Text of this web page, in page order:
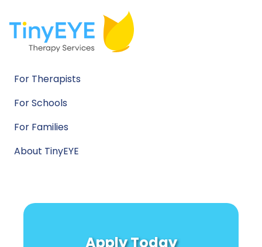
For Therapists
For Schools
For Families
About TinyEYE
Apply Today